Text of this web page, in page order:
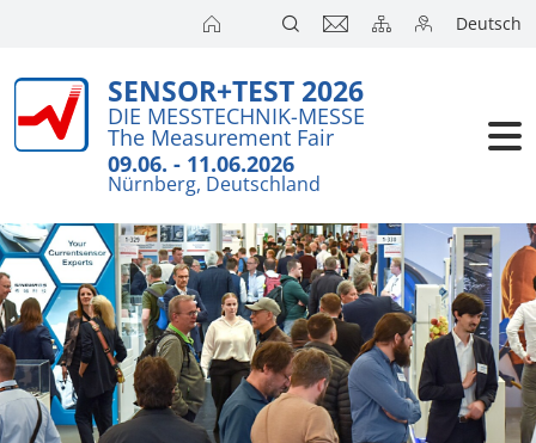
Deutsch
SENSOR+TEST 2026
DIE MESSTECHNIK-MESSE
The Measurement Fair
09.06. - 11.06.2026
Nürnberg, Deutschland